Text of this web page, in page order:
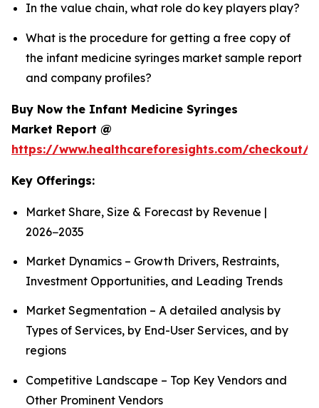
In the value chain, what role do key players play?
What is the procedure for getting a free copy of
the infant medicine syringes market sample report
and company profiles?
Buy Now the Infant Medicine Syringes
Market Report @
https://www.healthcareforesights.com/checkout/
Key Offerings:
Market Share, Size & Forecast by Revenue |
2026−2035
Market Dynamics – Growth Drivers, Restraints,
Investment Opportunities, and Leading Trends
Market Segmentation – A detailed analysis by
Types of Services, by End-User Services, and by
regions
Competitive Landscape – Top Key Vendors and
Other Prominent Vendors